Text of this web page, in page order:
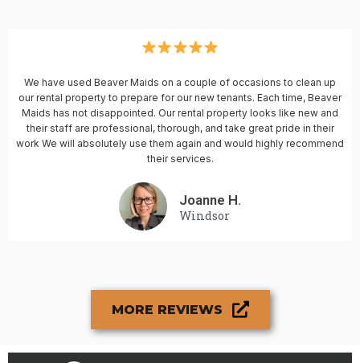
We have used Beaver Maids on a couple of occasions to clean up
our rental property to prepare for our new tenants. Each time, Beaver
Maids has not disappointed. Our rental property looks like new and
their staff are professional, thorough, and take great pride in their
work We will absolutely use them again and would highly recommend
their services.
Joanne H.
Windsor
MORE REVIEWS